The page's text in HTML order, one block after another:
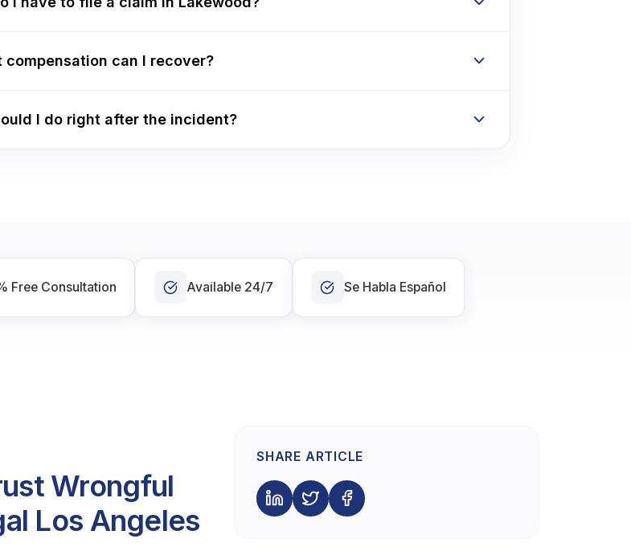
compensation can I recover?
I do right after the incident?
Free Consultation Available 24/7 Se Habla Español
Wrongful
Los Angeles
SHARE ARTICLE